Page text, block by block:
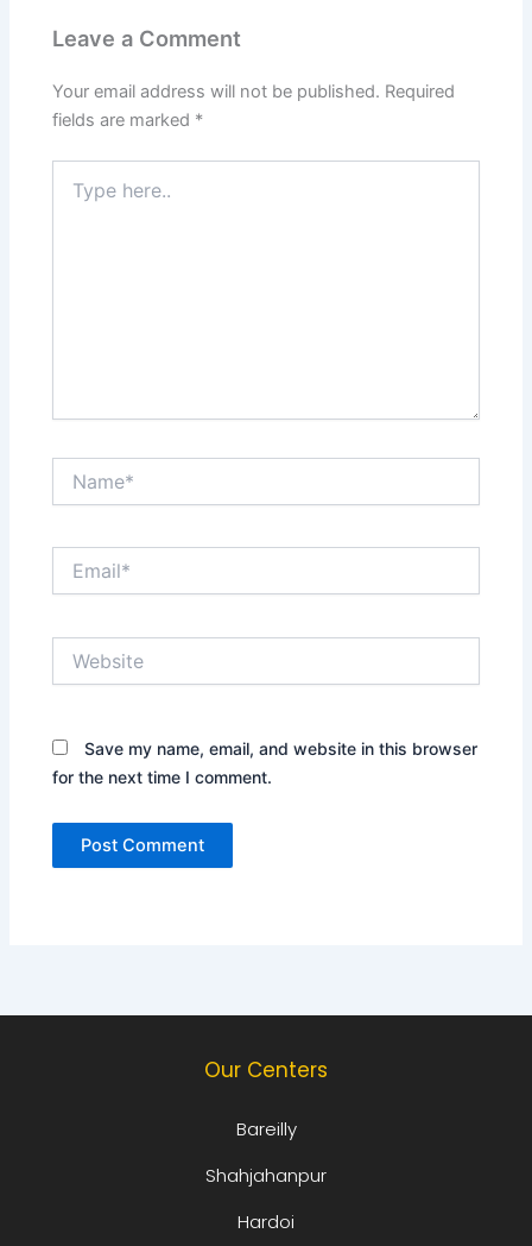
Leave a Comment
Your email address will not be published. Required
fields are marked *
here..
Save my name, email, and website in this browser
for the next time I comment.
Our Centers
Bareilly
Shahjahanpur
Hardoi